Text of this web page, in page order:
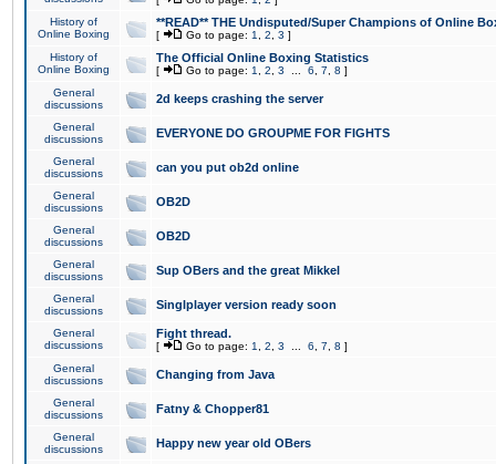
History of
Online Boxing
**READ** THE Undisputed/Super Champions of Online
[ Go to page: 1 2 3 ]
History of
Online Boxing
The Official Online Boxing Statistics
[ Go to page: 1 2 3 6 7 8 ]
General
discussions
2d keeps crashing the server
General
discussions
EVERYONE DO GROUPME FOR FIGHTS
General
discussions
can you put ob2d online
General
discussions
OB2D
General
discussions
OB2D
General
discussions
Sup OBers and the great Mikkel
General
discussions
Singlplayer version ready soon
General
discussions
Fight thread.
[ Go to page: 1 2 3 6 7 8 ]
General
discussions
Changing from Java
General
discussions
Fatny & Chopper81
General
discussions
Happy new year old OBers